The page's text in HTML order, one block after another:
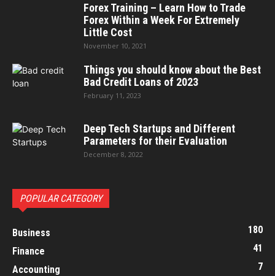
Forex Training – Learn How to Trade
Forex Within a Week For Extremely
Little Cost
November 10, 2021
Things you should know about the Best
Bad Credit Loans of 2023
February 11, 2023
Deep Tech Startups and Different
Parameters for their Evaluation
December 8, 2022
POPULAR CATEGORY
Business
180
Finance
41
Accounting
7